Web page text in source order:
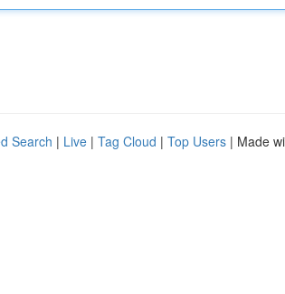
Search | Live | Tag Cloud | Top Users | Made